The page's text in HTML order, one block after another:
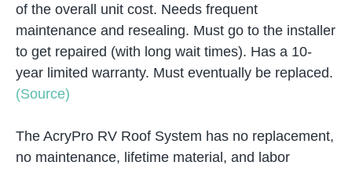
of the overall unit cost. Needs frequent
maintenance and resealing. Must go to the installer
to get repaired (with long wait times). Has a 10-
year limited warranty. Must eventually be replaced.
(Source)
The AcryPro RV Roof System has no replacement,
no maintenance, lifetime material, and labor